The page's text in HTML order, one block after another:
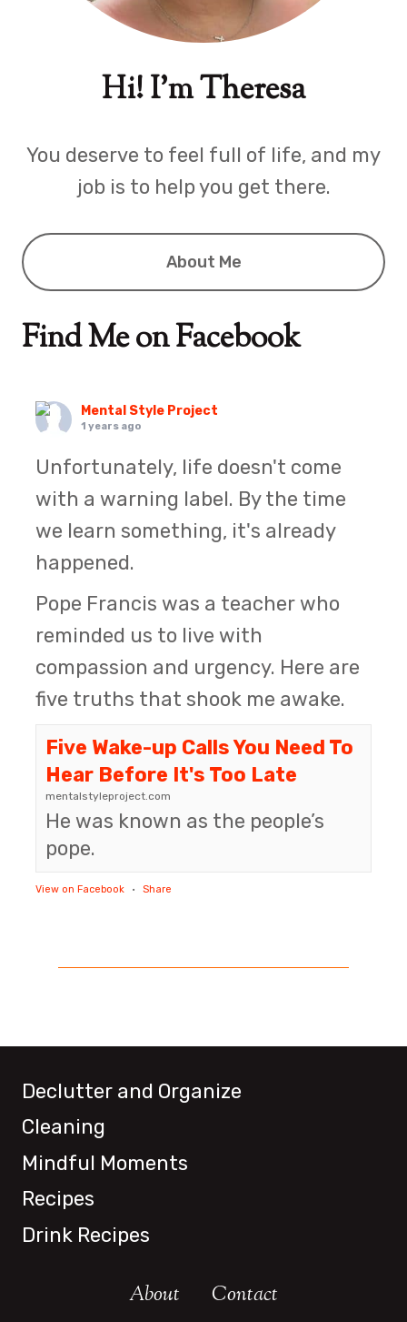
Hi! I'm Theresa
You deserve to feel full of life, and my
job is to help you get there.
About Me
Find Me on Facebook
Mental Style Project
1 years ago
Unfortunately, life doesn't come
with a warning label. By the time
we learn something, it's already
happened.
Pope Francis was a teacher who
reminded us to live with
compassion and urgency. Here are
five truths that shook me awake.
Five Wake-up Calls You Need To
Hear Before It's Too Late
mentalstyleproject.com
He was known as the people’s
pope.
View on Facebook · Share
Declutter and Organize
Cleaning
Mindful Moments
Recipes
Drink Recipes
About Contact